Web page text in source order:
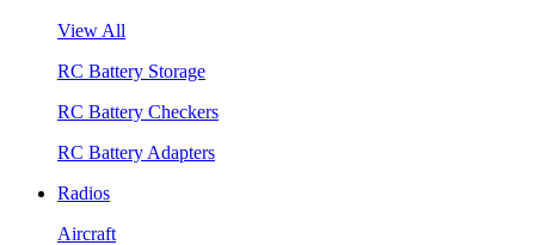
View All
RC Battery Storage
RC Battery Checkers
RC Battery Adapters
Radios
Aircraft